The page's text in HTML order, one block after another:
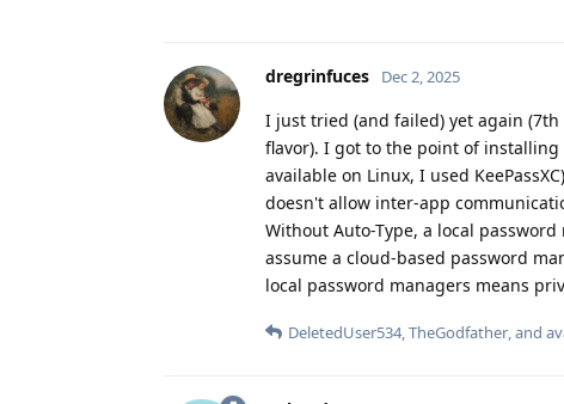
dregrinfuces Dec 2, 2025
I just tried (and failed) yet again (7th
flavor). I got to the point of installing
available on Linux, I used
doesn't allow inter-app
Without Auto-Type, a local
assume a cloud-based password
local password managers means
DeletedUser534, TheGodfather , and